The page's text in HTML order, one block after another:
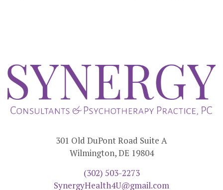
301 Old DuPont Road Suite A
Wilmington, DE 19804
(302) 503-2273
SynergyHealth4U@gmail.com